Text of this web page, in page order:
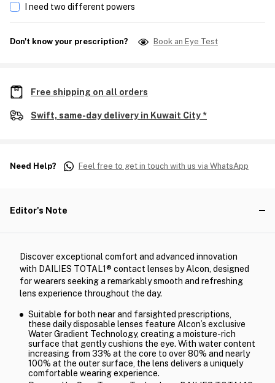
I need two different powers
Don't know your prescription? Book an Eye Test
Free shipping on all orders
Swift, same-day delivery in Kuwait City *
Need Help? Feel free to get in touch with us via WhatsApp
Editor's Note
Discover exceptional comfort and advanced innovation
with DAILIES TOTAL1® contact lenses by Alcon, designed
for wearers seeking a remarkably smooth and refreshing
lens experience throughout the day.
Suitable for both near and farsighted prescriptions,
these daily disposable lenses feature Alcon’s exclusive
Water Gradient Technology, creating a moisture-rich
surface that gently cushions the eye. With water content
increasing from 33% at the core to over 80% and nearly
100% at the outer surface, the lens delivers a uniquely
comfortable wearing experience.